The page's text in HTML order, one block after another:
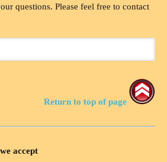
questions. Please feel free to contact
Return to top of page
accept